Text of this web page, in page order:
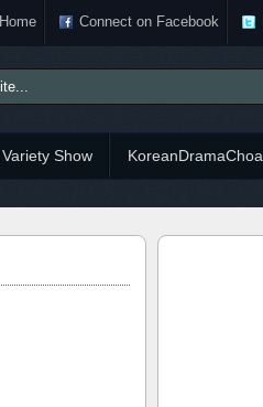
Home Connect on Facebook
Variety Show KoreanDramaChoa